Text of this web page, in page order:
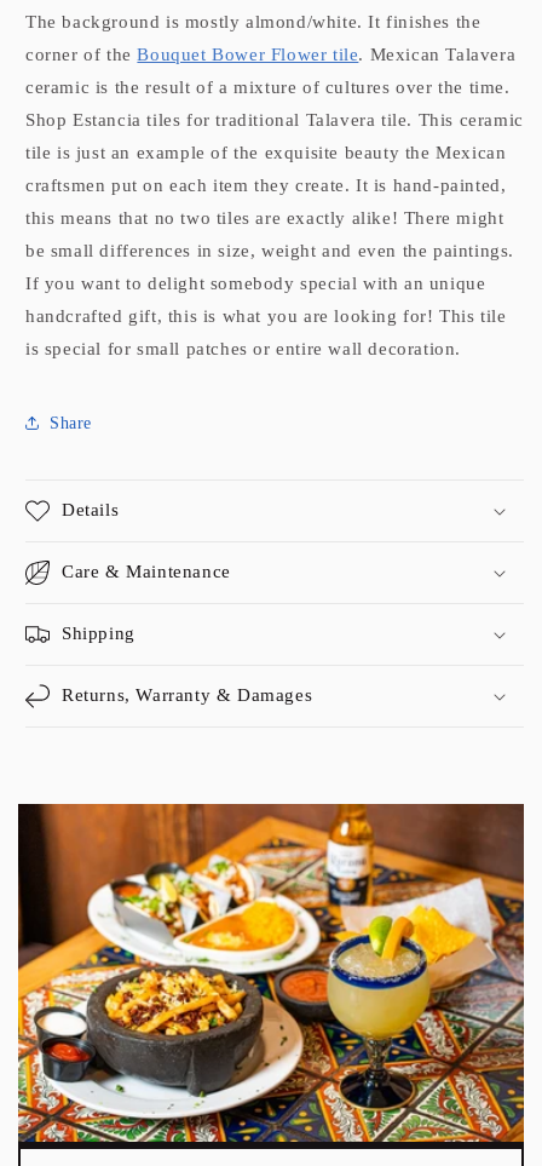
The background is mostly almond/white. It finishes the
corner of theBouquet Bower Flower tile. Mexican Talavera
ceramic is the result of a mixture of cultures over the time.
Shop Estancia tiles for traditional Talavera tile. This ceramic
tile is just an example of the exquisite beauty the Mexican
craftsmen put on each item they create. It is hand-painted,
this means that no two tiles are exactly alike! There might
be small differences in size, weight and even the paintings.
If you want to delight somebody special with an unique
handcrafted gift, this is what you are looking for! This tile
is special for small patches or entire wall decoration.
Share
Details
Care & Maintenance
Shipping
Returns, Warranty & Damages